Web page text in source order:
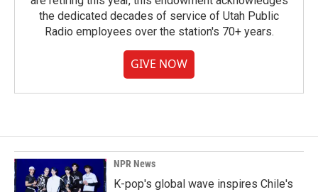
the dedicated decades of service of Utah Public
Radio employees over the station's 70+ years.
GIVE NOW
NPR News
K-pop's global wave inspires Chile's